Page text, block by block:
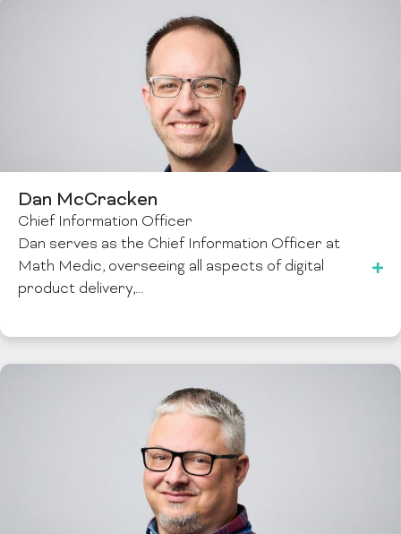
Dan McCracken
Chief Information Officer
Dan serves as the Chief Information Officer at
Math Medic, overseeing all aspects of digital
product delivery,…